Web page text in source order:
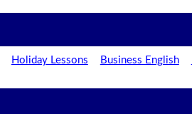
Holiday Lessons Business English